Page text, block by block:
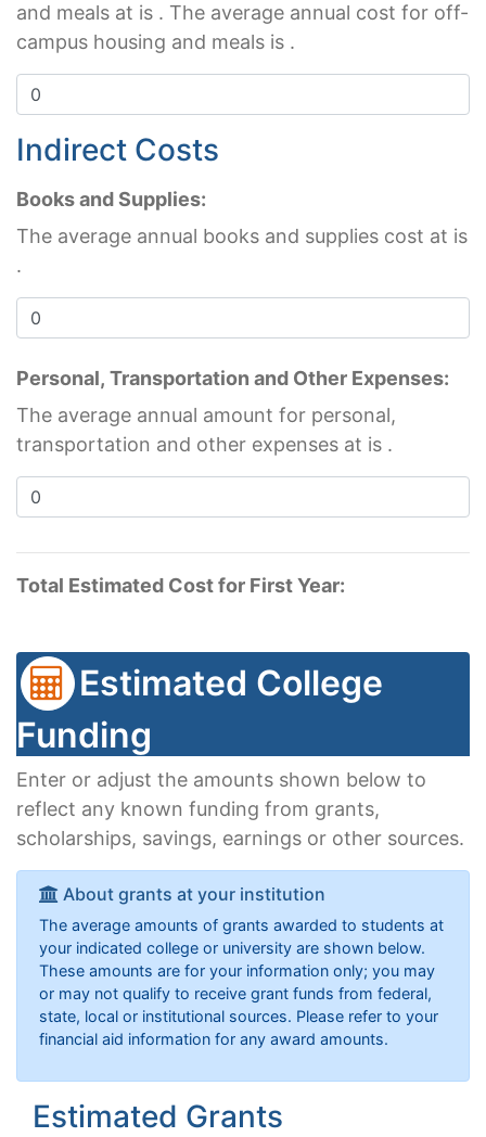
and meals at is . The average annual cost for off-
campus housing and meals is .
Indirect Costs
Books and Supplies:
The average annual books and supplies cost at is
.
Personal, Transportation and Other Expenses:
The average annual amount for personal,
transportation and other expenses at is .
Total Estimated Cost for First Year:
Estimated College
Funding
Enter or adjust the amounts shown below to
reflect any known funding from grants,
scholarships, savings, earnings or other sources.
About grants at your institution
The average amounts of grants awarded to students at
your indicated college or university are shown below.
These amounts are for your information only; you may
or may not qualify to receive grant funds from federal,
state, local or institutional sources. Please refer to your
financial aid information for any award amounts.
Estimated Grants